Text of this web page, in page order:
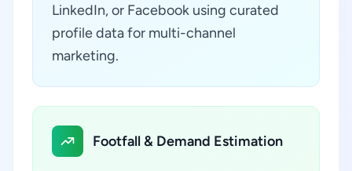
LinkedIn, or Facebook using curated
profile data for multi-channel
marketing.
Footfall & Demand Estimation